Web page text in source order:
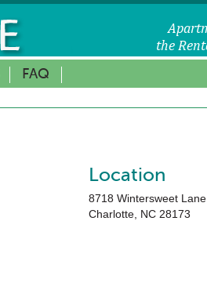
FAQ
Location
8718 Wintersweet Lane
Charlotte NC 28173